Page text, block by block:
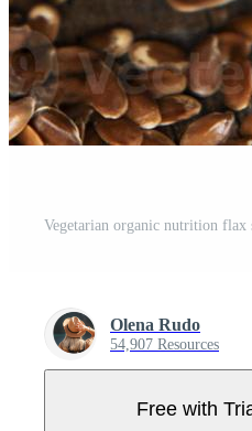
Vegetarian organic nutrition flax
Olena Rudo
54,907 Resources
Free with